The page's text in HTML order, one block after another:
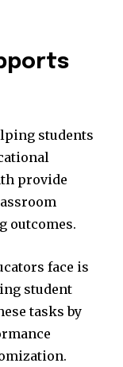
students
provide
outcomes.
face is
student
tasks by